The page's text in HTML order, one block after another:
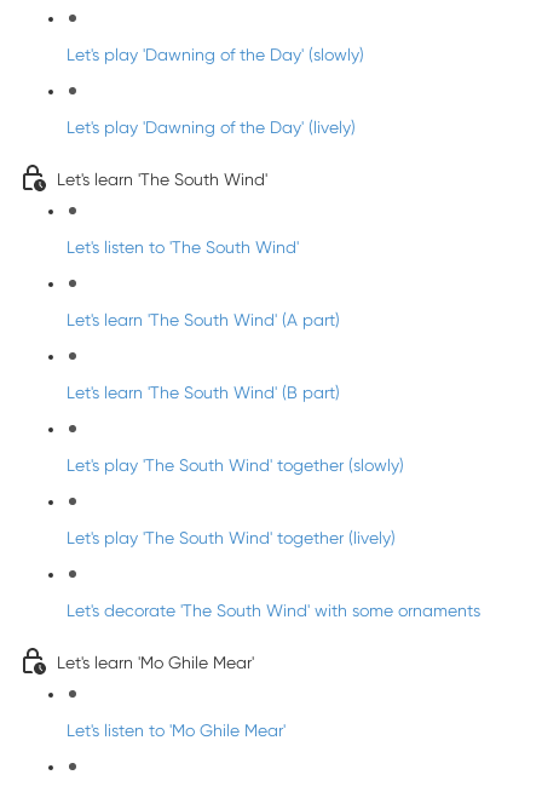
Let's play 'Dawning of the Day' (slowly)
Let's play 'Dawning of the Day' (lively)
Let's learn 'The South Wind'
Let's listen to 'The South Wind'
Let's learn 'The South Wind' (A part)
Let's learn 'The South Wind' (B part)
Let's play 'The South Wind' together (slowly)
Let's play 'The South Wind' together (lively)
Let's decorate 'The South Wind' with some ornaments
Let's learn 'Mo Ghile Mear'
Let's listen to 'Mo Ghile Mear'